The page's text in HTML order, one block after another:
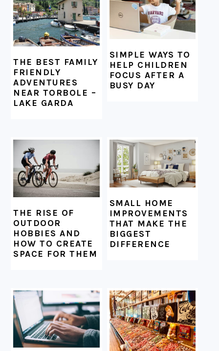
THE BEST FAMILY
FRIENDLY
ADVENTURES
NEAR TORBOLE –
LAKE GARDA
SIMPLE WAYS TO
HELP CHILDREN
FOCUS AFTER A
BUSY DAY
THE RISE OF
OUTDOOR
HOBBIES AND
HOW TO CREATE
SPACE FOR THEM
SMALL HOME
IMPROVEMENTS
THAT MAKE THE
BIGGEST
DIFFERENCE